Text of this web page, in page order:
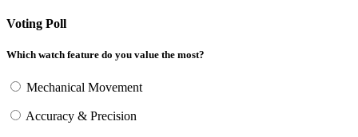
Voting Poll
Which watch feature do you value the most?
Mechanical Movement
Accuracy & Precision